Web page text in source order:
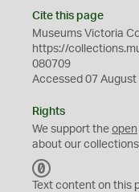
Cite this page
Museums Victoria
https://
080709
Accessed 07 August
Rights
We support the open
about our
C
Text content on this